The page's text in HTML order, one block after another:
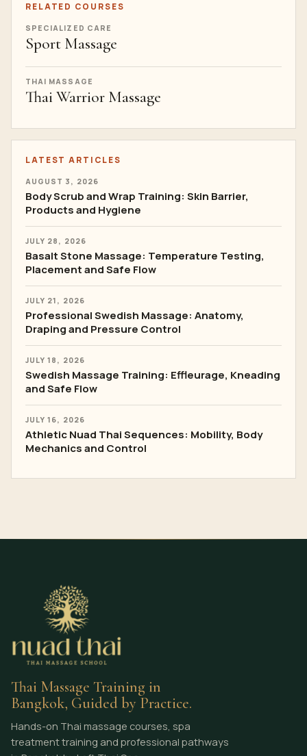
RELATED COURSES
SPECIALIZED CARE
Sport Massage
THAI MASSAGE
Thai Warrior Massage
LATEST ARTICLES
AUGUST 3, 2026
Body Scrub and Wrap Training: Skin Barrier,
Products and Hygiene
JULY 28, 2026
Basalt Stone Massage: Temperature Testing,
Placement and Safe Flow
JULY 21, 2026
Professional Swedish Massage: Anatomy,
Draping and Pressure Control
JULY 18, 2026
Swedish Massage Training: Effleurage, Kneading
and Safe Flow
JULY 16, 2026
Athletic Nuad Thai Sequences: Mobility, Body
Mechanics and Control
Thai Massage Training in
Bangkok, Guided by Practice.
Hands-on Thai massage courses, spa
treatment training and professional pathways